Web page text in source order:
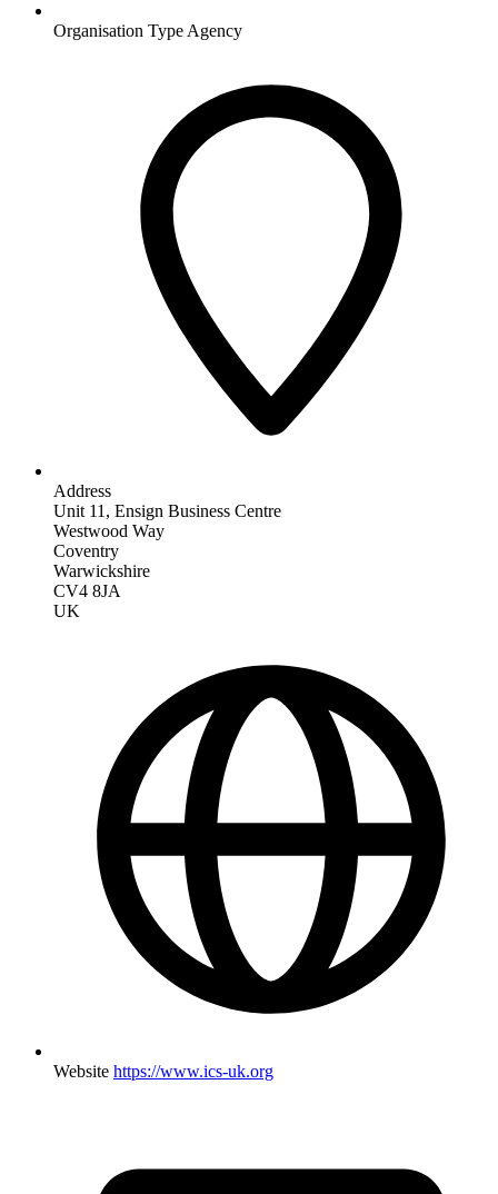
Organisation Type Agency
Address
Unit 11, Ensign Business Centre
Westwood Way
Coventry
Warwickshire
CV4 8JA
UK
Website https://www.ics-uk.org